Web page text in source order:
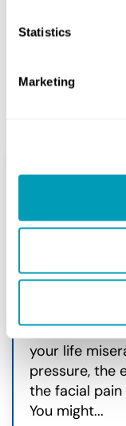
Statistics
Marketing
Can
Surgery
Sinus
Chronic sinus
your life
pressure, the
the facial
You might...